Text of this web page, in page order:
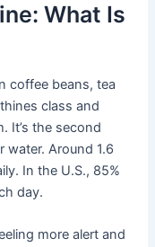
What Is
coffee beans, tea
class and
It’s the second
Around 1.6
In the U.S., 85%
day.
more alert and